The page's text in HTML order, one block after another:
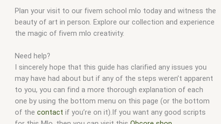
Plan your visit to our fivem school mlo today and witness the
beauty of art in person. Explore our collection and experience
the magic of fivem mlo creativity.
Need help?
I sincerely hope that this guide has clarified any issues you
may have had about but if any of the steps weren’t apparent
to you, you can find a more thorough explanation of each
one by using the bottom menu on this page (or the bottom
of the contact if you’re on it).If you want any good scripts